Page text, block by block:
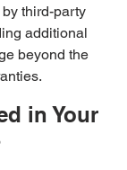
third-party
additional
beyond the
in Your